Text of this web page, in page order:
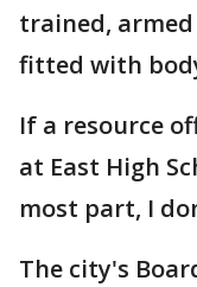
trained,
fitted with
If a resource
at East High
most part, I
The city's